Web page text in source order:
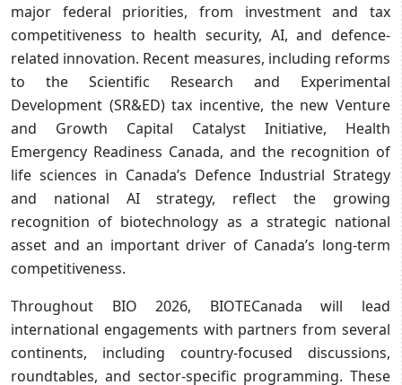
major federal priorities, from investment and tax
competitiveness to health security, AI, and defence-
related innovation. Recent measures, including reforms
to the Scientific Research and Experimental
Development (SR&ED) tax incentive, the new Venture
and Growth Capital Catalyst Initiative, Health
Emergency Readiness Canada, and the recognition of
life sciences in Canada’s Defence Industrial Strategy
and national AI strategy, reflect the growing
recognition of biotechnology as a strategic national
asset and an important driver of Canada’s long-term
competitiveness.
Throughout BIO 2026, BIOTECanada will lead
international engagements with partners from several
continents, including country-focused discussions,
roundtables, and sector-specific programming. These